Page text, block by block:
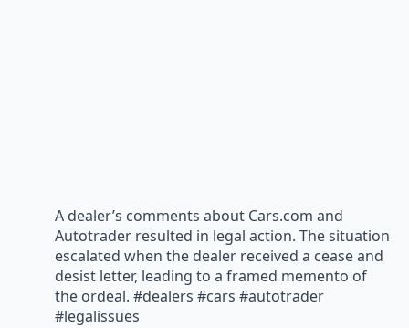
A dealer’s comments about Cars.com and
Autotrader resulted in legal action. The situation
escalated when the dealer received a cease and
desist letter, leading to a framed memento of
the ordeal. #dealers #cars #autotrader
#legalissues